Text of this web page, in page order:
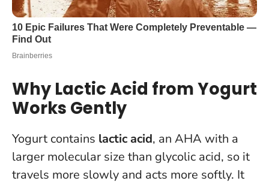
Why Lactic Acid from Yogurt
Works Gently
Yogurt contains lactic acid, an AHA with a
larger molecular size than glycolic acid, so it
travels more slowly and acts more softly. It